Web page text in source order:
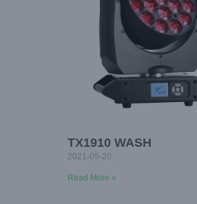
TX1910 WASH
2021-05-20
Read More »